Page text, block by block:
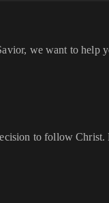
we want to help
to follow